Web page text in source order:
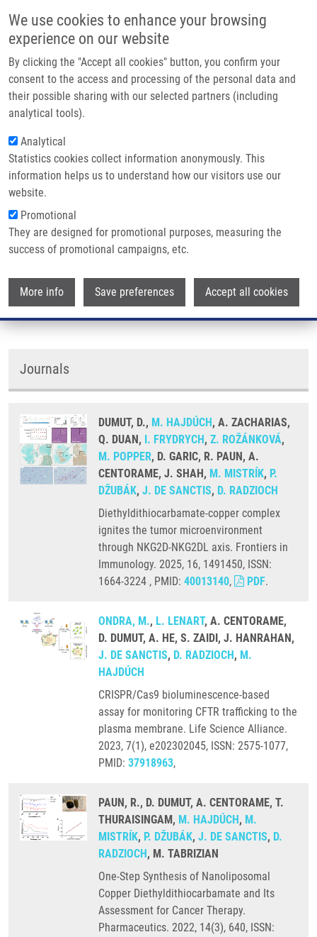
We use cookies to enhance your browsing
experience on our website
By clicking the "Accept all cookies" button, you confirm your
consent to the access and processing of the personal data and
their possible sharing with our selected partners (including
analytical tools).
Analytical
Statistics cookies collect information anonymously. This
information helps us to understand how our visitors use our
website.
Promotional
They are designed for promotional purposes, measuring the
success of promotional campaigns, etc.
More info Save preferences Accept all cookies
Main navigation
Home
Partner institutions
Infrastructure & services
Contact
Breadcrumb
Home Radzioch Danuta
Radzioch Danuta
Groups:LEM, IMTM, STAFF
Journals
DUMUT, D., M. HAJDÚCH, A. ZACHARIAS,
Q. DUAN, I. FRYDRYCH, Z. ROŽÁNKOVÁ,
M. POPPER, D. GARIC, R. PAUN, A.
CENTORAME, J. SHAH, M. MISTRÍK, P.
DŽUBÁK, J. DE SANCTIS, D. RADZIOCH
Diethyldithiocarbamate-copper complex
ignites the tumor microenvironment
through NKG2D-NKG2DL axis. Frontiers in
Immunology. 2025, 16, 1491450, ISSN:
1664-3224 , PMID: 40013140, PDF.
ONDRA, M., L. LENART, A. CENTORAME,
D. DUMUT, A. HE, S. ZAIDI, J. HANRAHAN,
J. DE SANCTIS, D. RADZIOCH, M.
HAJDÚCH
CRISPR/Cas9 bioluminescence-based
assay for monitoring CFTR trafficking to the
plasma membrane. Life Science Alliance.
2023, 7(1), e202302045, ISSN: 2575-1077,
PMID: 37918963,
PAUN, R., D. DUMUT, A. CENTORAME, T.
THURAISINGAM, M. HAJDÚCH, M.
MISTRÍK, P. DŽUBÁK, J. DE SANCTIS, D.
RADZIOCH, M. TABRIZIAN
One-Step Synthesis of Nanoliposomal
Copper Diethyldithiocarbamate and Its
Assessment for Cancer Therapy.
Pharmaceutics. 2022, 14(3), 640, ISSN: